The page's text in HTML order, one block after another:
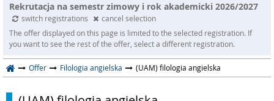
Rekrutacja na semestr zimowy i rok akademicki 2026/2027
switch registrations
cancel selection
The offer displayed on this page is limited to the selected registration. If
you want to see the rest of the offer, select a different registration.
Offer Filologia angielska (UAM) filologia angielska